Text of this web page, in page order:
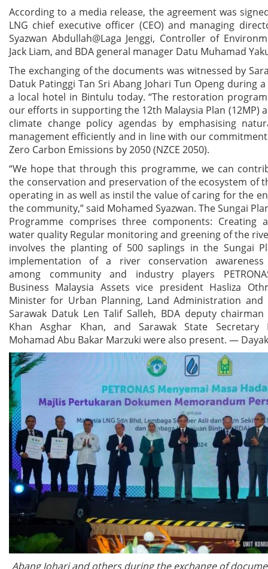
According to a media release, the agreement was
LNG chief executive officer (CEO) and managing
Syazwan Abdullah@Laga Jenggi, Controller of
Jack Liam, and BDA general manager Datu Muhamad
The exchanging of the documents was witnessed by
Datuk Patinggi Tan Sri Abang Johari Tun Openg during
a local hotel in Bintulu today. “The restoration
our efforts in supporting the 12th Malaysia Plan (12MP)
climate change policy agendas by emphasising
management efficiently and in line with our
Zero Carbon Emissions by 2050 (NZCE 2050).
“We hope that through this programme, we can
the conservation and preservation of the ecosystem of
operating in as well as instil the value of caring for the
the community,” said Mohamed Syazwan. The Sungai
Programme comprises three components: Creating
water quality Regular monitoring and greening of the
involves the planting of 500 saplings in the Sungai
implementation of a river conservation awareness
among community and industry players
Business Malaysia Assets vice president Hasliza
Minister for Urban Planning, Land Administration and
Sarawak Datuk Len Talif Salleh, BDA deputy
Khan Asghar Khan, and Sarawak State Secretary
Mohamad Abu Bakar Marzuki were also present. —
Abang Johari and others during the exchange of